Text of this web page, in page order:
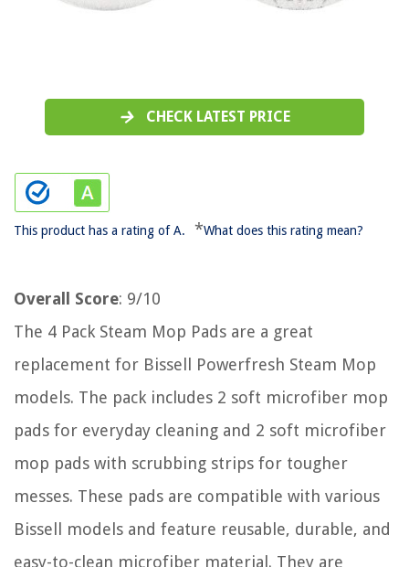
CHECK LATEST PRICE
This product has a rating of A. *What does this rating mean?
Overall Score: 9/10
The 4 Pack Steam Mop Pads are a great
replacement for Bissell Powerfresh Steam Mop
models. The pack includes 2 soft microfiber mop
pads for everyday cleaning and 2 soft microfiber
mop pads with scrubbing strips for tougher
messes. These pads are compatible with various
Bissell models and feature reusable, durable, and
easy-to-clean microfiber material. They are